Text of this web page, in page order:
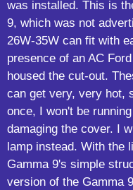
was installed. This is
9, which was not
26W-35W can fit with
presence of an AC
housed the cut-out.
can get very, very hot,
once, I won't be
damaging the cover. I
lamp instead. With the
Gamma 9's simple
version of the Gamma